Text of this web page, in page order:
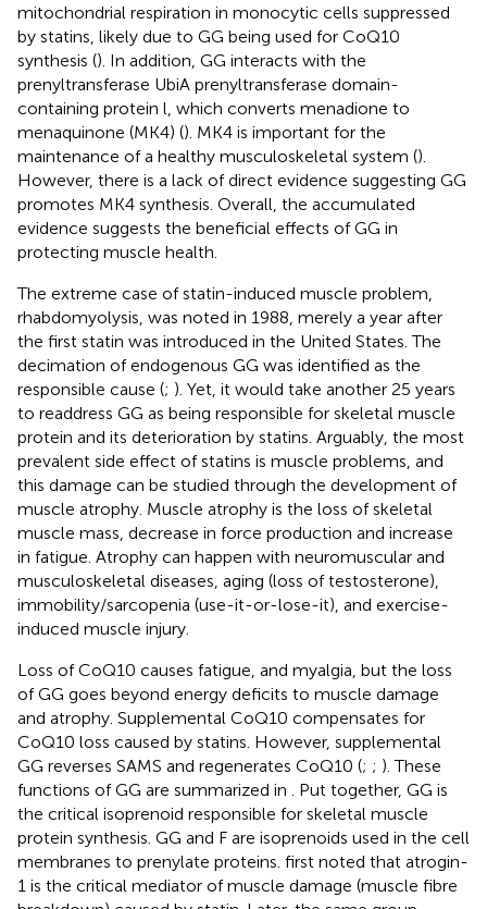
mitochondrial respiration in monocytic cells suppressed
by statins, likely due to GG being used for CoQ10
synthesis (). In addition, GG interacts with the
prenyltransferase UbiA prenyltransferase domain-
containing protein l, which converts menadione to
menaquinone (MK4) (). MK4 is important for the
maintenance of a healthy musculoskeletal system ().
However, there is a lack of direct evidence suggesting GG
promotes MK4 synthesis. Overall, the accumulated
evidence suggests the beneficial effects of GG in
protecting muscle health.
The extreme case of statin-induced muscle problem,
rhabdomyolysis, was noted in 1988, merely a year after
the first statin was introduced in the United States. The
decimation of endogenous GG was identified as the
responsible cause (; ). Yet, it would take another 25 years
to readdress GG as being responsible for skeletal muscle
protein and its deterioration by statins. Arguably, the most
prevalent side effect of statins is muscle problems, and
this damage can be studied through the development of
muscle atrophy. Muscle atrophy is the loss of skeletal
muscle mass, decrease in force production and increase
in fatigue. Atrophy can happen with neuromuscular and
musculoskeletal diseases, aging (loss of testosterone),
immobility/sarcopenia (use-it-or-lose-it), and exercise-
induced muscle injury.
Loss of CoQ10 causes fatigue, and myalgia, but the loss
of GG goes beyond energy deficits to muscle damage
and atrophy. Supplemental CoQ10 compensates for
CoQ10 loss caused by statins. However, supplemental
GG reverses SAMS and regenerates CoQ10 (; ; ). These
functions of GG are summarized in
. Put together, GG is
the critical isoprenoid responsible for skeletal muscle
protein synthesis. GG and F are isoprenoids used in the cell
membranes to prenylate proteins. first noted that atrogin-
1 is the critical mediator of muscle damage (muscle fibre